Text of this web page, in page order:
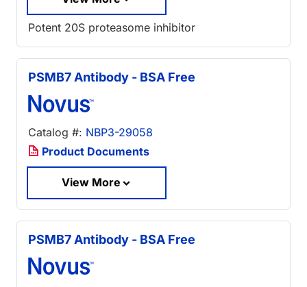
Potent 20S proteasome inhibitor
PSMB7 Antibody - BSA Free
Catalog #: NBP3-29058
Product Documents
View More
PSMB7 Antibody - BSA Free